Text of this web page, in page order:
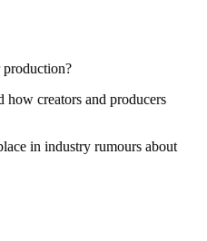
production?
how creators and producers
in industry rumours about